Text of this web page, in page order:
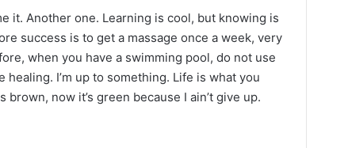
it. Another one. Learning is cool, but knowing is
success is to get a massage once a week, very
when you have a swimming pool, do not use
I’m up to something. Life is what you
now it’s green because I ain’t give up.